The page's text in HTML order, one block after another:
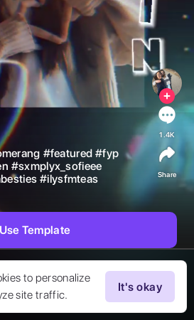
to personalize
site traffic.
It's okay
#featured #fyp
#sxmplyx_sofieee
#ilysfmteas
1.4K
Share
Use Template